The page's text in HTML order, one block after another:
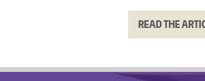
READ THE